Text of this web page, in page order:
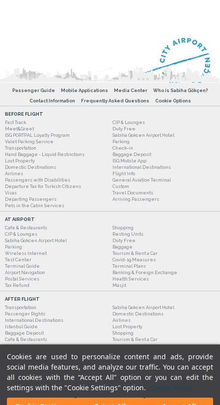
Cookies are used to personalize content and ads, provide
social media features, and analyze our traffic. You can accept
all cookies with the “Accept All” option or you can edit the
settings with the "Cookie Settings" option. Cookie Policy
Passenger Guide Mobile Applications Media Center
Who is Sabiha Gökçen?
Contact Information
Frequently Asked Questions Cookie Options
BEFORE FLIGHT
Fast Track
CIP & Lounges
Meet&Greet
Duty Free
ISG PORTPAL Loyalty Program
Sabiha Gokcen Airport Hotel
Valet Parking Service
Parking
Transportation
Check-in
Hand Baggage - Liquid Restrictions
Baggage Deposit
Lost Property
ISG Mobile App
Domestic Destinations
International Destinations
Airlines
Flight Info
Passengers with Disabilities
General Aviation Terminal
Departure Tax for Turkish Citizens
Custom
Visas
Travel Documents
Departing Passengers
Arriving Passengers
Pets in the Cabin Services
AT AIRPORT
Cafe & Restaurants
Shopping
CIP & Lounges
Resting Units
Sabiha Gokcen Airport Hotel
Duty Free
Parking
Baggage
Wireless Internet
Tourism & Rent a Car
Test Center
Covid-19 Measures
Terminal Guide
Terminal Plans
Airport Navigation
Banking & Foreign Exchange
Postal Services
Health Services
Tax Refund
Masjit
AFTER FLIGHT
Transportation
Sabiha Gokcen Airport Hotel
Passenger Rights
Domestic Destinations
International Destinations
Airlines
Istanbul Guide
Lost Property
Baggage Deposit
Shopping
Cafe & Restaurants
Tourism & Rent a Car